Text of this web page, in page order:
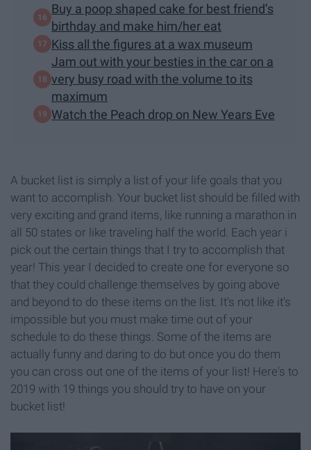
Buy a poop shaped cake for best friend’s
birthday and make him/her eat
Kiss all the figures at a wax museum
Jam out with your besties in the car on a
very busy road with the volume to its
maximum
Watch the Peach drop on New Years Eve
A bucket list is simply a list of your life goals that you
want to accomplish. Your bucket list should be filled with
very exciting and grand items, like running a marathon in
all 50 states or like traveling half the world. Each year i
pick out the certain things that I try to accomplish that
year! This year I decided to create one for everyone so
that they could challenge themselves by going above
and beyond to do these items on the list. It's not like it's
impossible but you must make time out of your
schedule to do these things. Some of the items are
actually funny and daring to do but once you do them
you can cross out one of the items of your list! Here's to
2019 with 19 things you should try to have on your
bucket list!